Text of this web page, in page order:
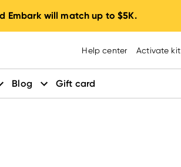
Embark will match up to $5K.
Help center Activate kit
Blog Gift card